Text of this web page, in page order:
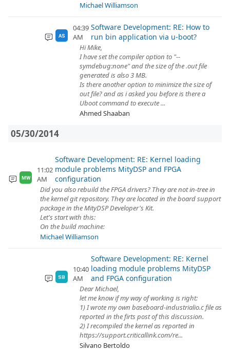
Michael Williamson
AS
04:39
AM
Software Development: RE: How to
run bin application via u-boot?
Hi Mike,
I have set the compiler option to "--
symdebug:none" and the size of the .out file
generated is also 3 MB.
Is there another option to minimize the size of
out file? and as i asked you before is there a
Uboot command to execute ...
Ahmed Shaaban
05/30/2014
MW
11:02
AM
Software Development: RE: Kernel loading
module problems MityDSP and FPGA
configuration
Did you also rebuild the FPGA drivers? They are not in-tree in
the kernel git repository. They are located in the board support
package in the MityDSP Developer's Kit.
Let's start with this:
On the build machine:
Michael Williamson
SB
10:40
AM
Software Development: RE: Kernel
loading module problems MityDSP
and FPGA configuration
Dear Michael,
let me know if my way of working is right:
1) I wrote my own baseboard-industrialio.c file as
reported in the firts post of this discussion.
2) I recompiled the kernel as reported in
https://support.criticallink.com/re...
Silvano Bertoldo